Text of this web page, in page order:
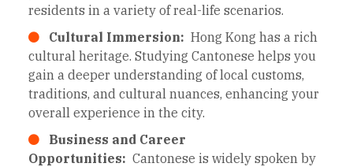
residents in a variety of real-life scenarios.
Cultural Immersion: Hong Kong has a rich
cultural heritage. Studying Cantonese helps you
gain a deeper understanding of local customs,
traditions, and cultural nuances, enhancing your
overall experience in the city.
Business and Career
Opportunities: Cantonese is widely spoken by